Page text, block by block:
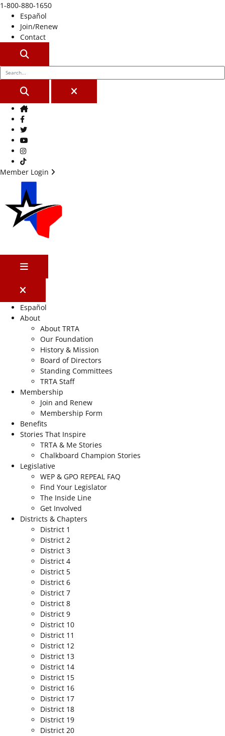
1-800-880-1650
Español
Join/Renew
Contact
CLOSE
Home
Facebook
Twitter
Youtube
Instagram
TikTok
Member Login
MENU
Español
About
About TRTA
Our Foundation
History & Mission
Board of Directors
Standing Committees
TRTA Staff
Membership
Join and Renew
Membership Form
Benefits
Stories That Inspire
TRTA & Me Stories
Chalkboard Champion Stories
Legislative
WEP & GPO REPEAL FAQ
Find Your Legislator
The Inside Line
Get Involved
Districts & Chapters
District 1
District 2
District 3
District 4
District 5
District 6
District 7
District 8
District 9
District 10
District 11
District 12
District 13
District 14
District 15
District 16
District 17
District 18
District 19
District 20